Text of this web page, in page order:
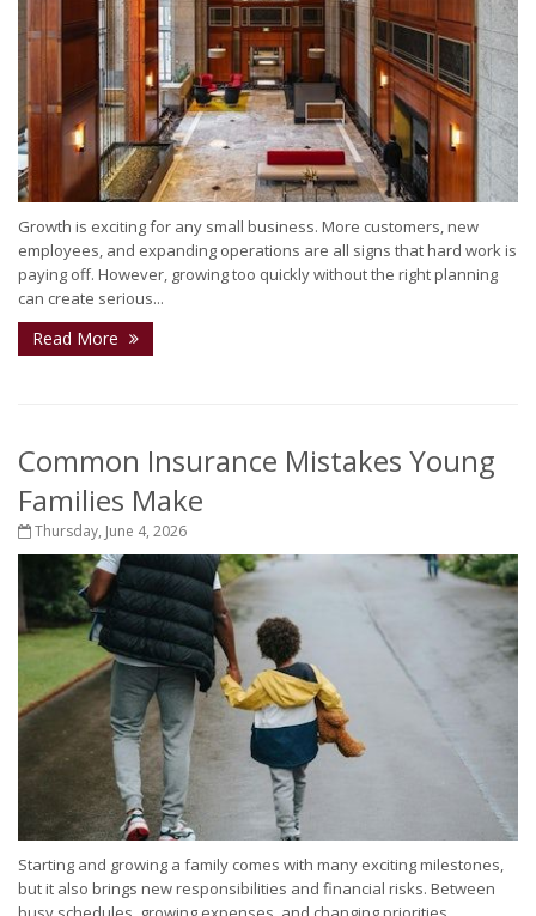
Growth is exciting for any small business. More customers, new
employees, and expanding operations are all signs that hard work is
paying off. However, growing too quickly without the right planning
can create serious...
Read More
Common Insurance Mistakes Young
Families Make
Thursday, June 4, 2026
Starting and growing a family comes with many exciting milestones,
but it also brings new responsibilities and financial risks. Between